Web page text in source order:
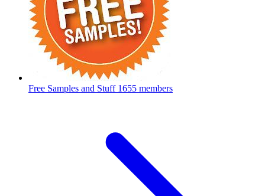
Free Samples and Stuff 1655 members